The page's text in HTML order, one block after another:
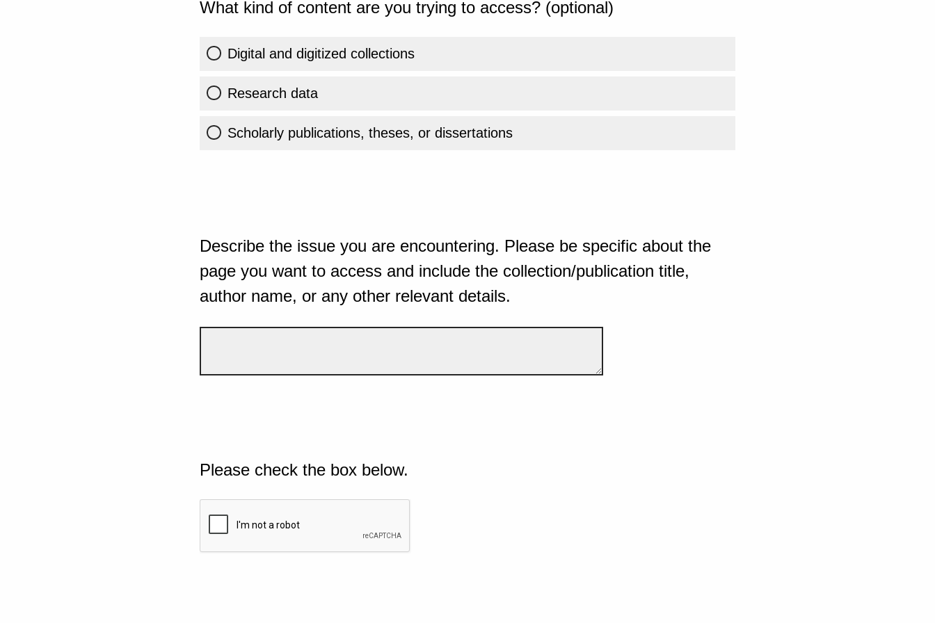
What kind of content are you trying to access? (optional)
Digital and digitized collections
Research data
Scholarly publications, theses, or dissertations
Describe the issue you are encountering. Please be specific about the
page you want to access and include the collection/publication title,
author name, or any other relevant details.
Please check the box below.